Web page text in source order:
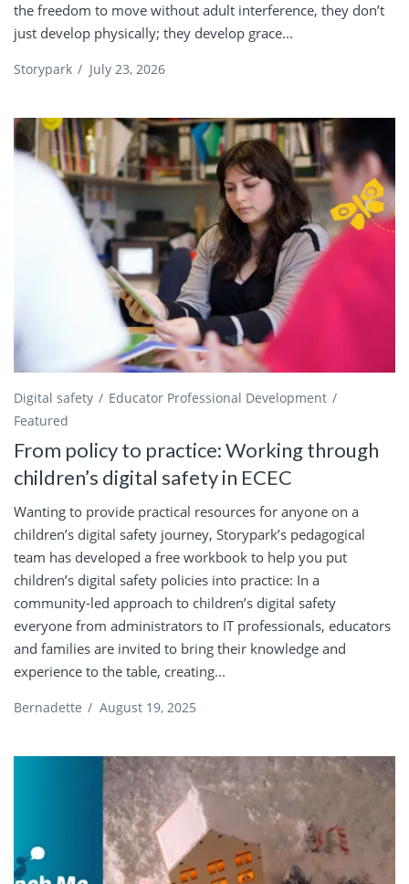
the freedom to move without adult interference, they don’t
just develop physically; they develop grace...
Storypark / July 23, 2026
Digital safety
Educator Professional Development
Featured
From policy to practice: Working through
children’s digital safety in ECEC
Wanting to provide practical resources for anyone on a
children’s digital safety journey, Storypark’s pedagogical
team has developed a free workbook to help you put
children’s digital safety policies into practice: In a
community-led approach to children’s digital safety
everyone from administrators to IT professionals, educators
and families are invited to bring their knowledge and
experience to the table, creating...
Bernadette / August 19, 2025